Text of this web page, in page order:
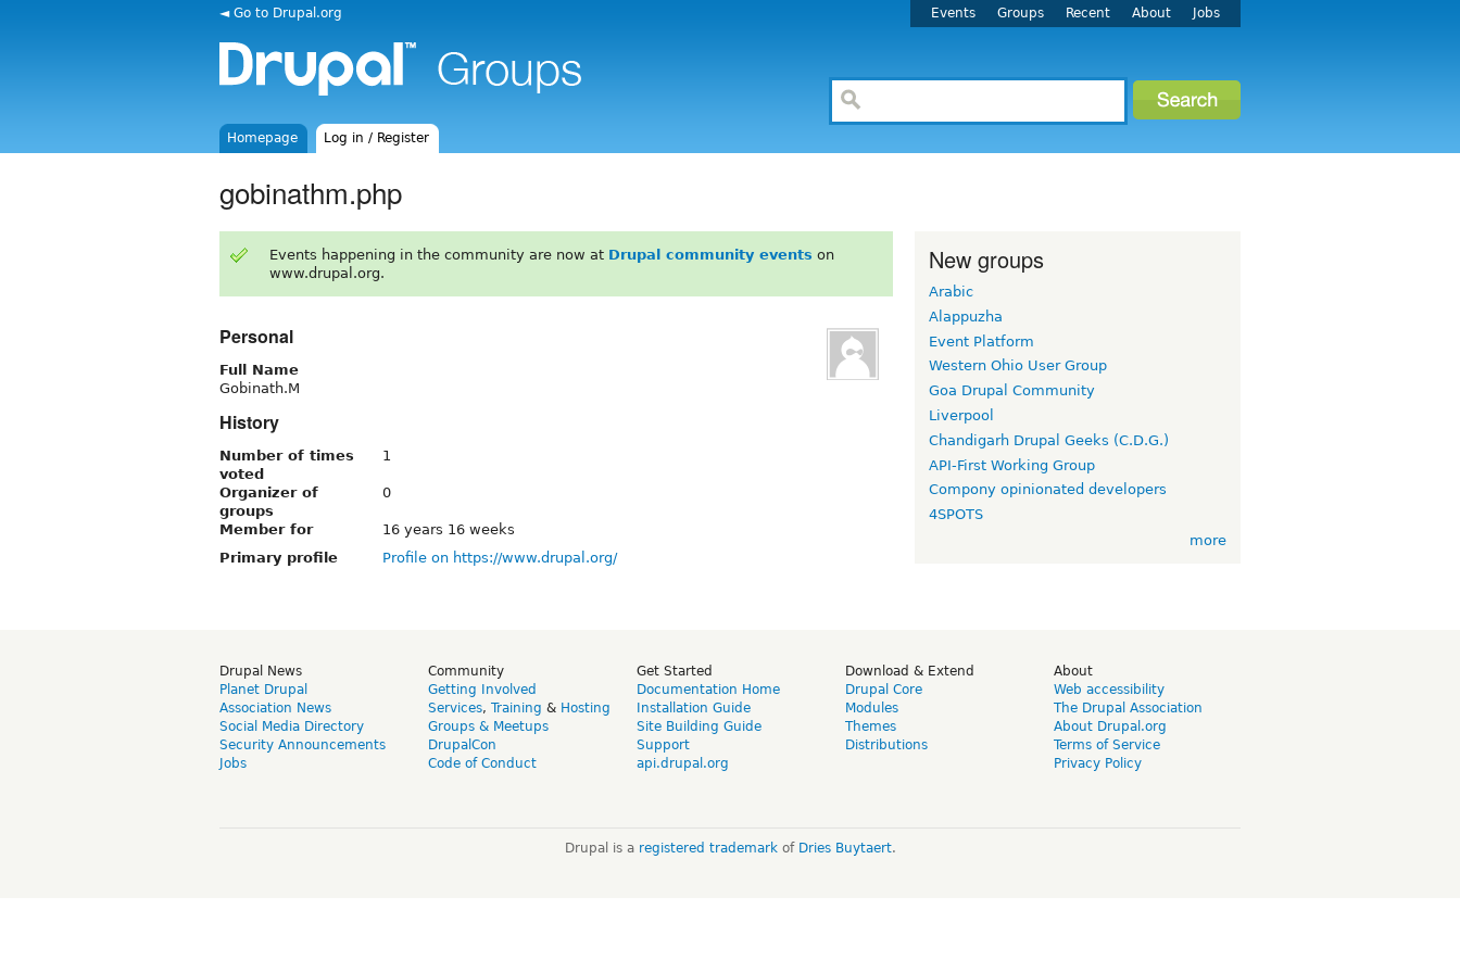
◄ Go to Drupal.org Events Groups Recent About Jobs
Homepage Log in / Register
gobinathm.php
Events happening in the community are now at Drupal community events on
www.drupal.org.
Personal
Full Name
Gobinath.M
History
Number of times
voted
1
Organizer of
groups
0
Member for
16 years 16 weeks
Primary profile
Profile on https://www.drupal.org/
New groups
Arabic
Alappuzha
Event Platform
Western Ohio User Group
Goa Drupal Community
Liverpool
Chandigarh Drupal Geeks (C.D.G.)
API-First Working Group
Compony opinionated developers
4SPOTS
more
Drupal News
Planet Drupal
Association News
Social Media Directory
Security Announcements
Jobs
Community
Getting Involved
Services, Training & Hosting
Groups & Meetups
DrupalCon
Code of Conduct
Get Started
Documentation Home
Installation Guide
Site Building Guide
Support
api.drupal.org
Download & Extend
Drupal Core
Modules
Themes
Distributions
About
Web accessibility
The Drupal Association
About Drupal.org
Terms of Service
Privacy Policy
Drupal is a registered trademarkof Dries Buytaert.